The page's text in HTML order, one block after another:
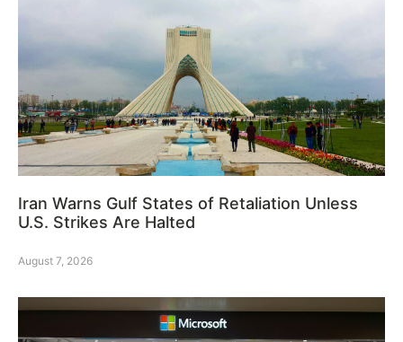
Iran Warns Gulf States of Retaliation Unless
U.S. Strikes Are Halted
August 7, 2026